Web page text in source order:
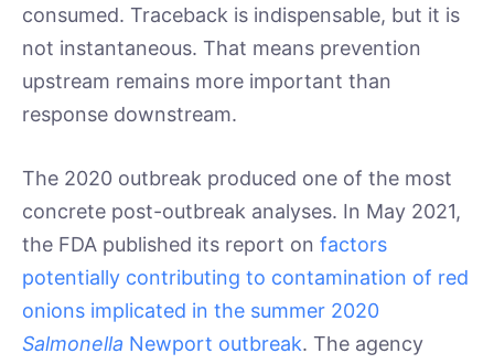
consumed. Traceback is indispensable, but it is
not instantaneous. That means prevention
upstream remains more important than
response downstream.
The 2020 outbreak produced one of the most
concrete post-outbreak analyses. In May 2021,
the FDA published its report on factors
potentially contributing to contamination of red
onions implicated in the summer 2020
Salmonella Newport outbreak. The agency